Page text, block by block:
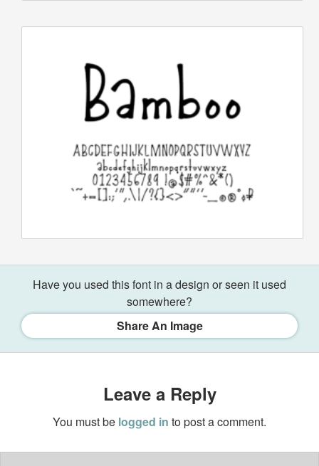
Have you used this font in a design or seen it used
somewhere?
Share An Image
Leave a Reply
You must be logged in to post a comment.